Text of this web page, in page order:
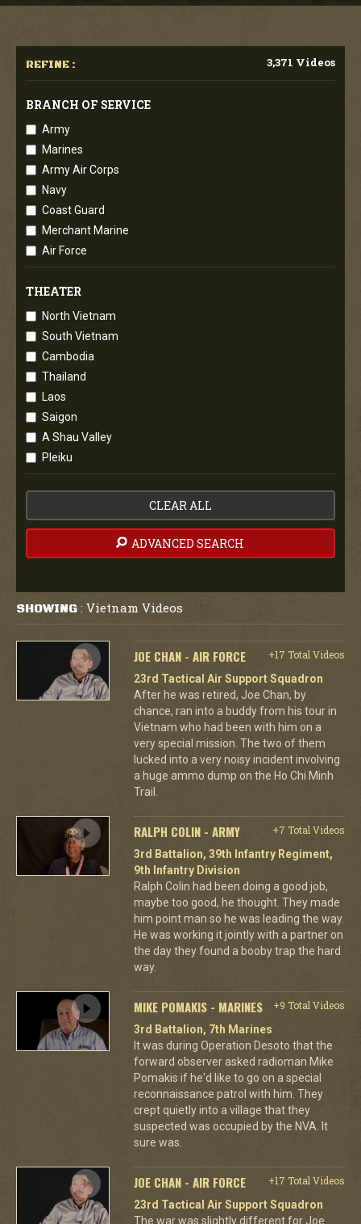
REFINE : 3,371 Videos
BRANCH OF SERVICE
Army
Marines
Army Air Corps
Navy
Coast Guard
Merchant Marine
Air Force
THEATER
North Vietnam
South Vietnam
Cambodia
Thailand
Laos
Saigon
A Shau Valley
Pleiku
CLEAR ALL
ADVANCED SEARCH
SHOWING : Vietnam Videos
JOE CHAN - AIR FORCE
+17 Total Videos
23rd Tactical Air Support Squadron
After he was retired, Joe Chan, by
chance, ran into a buddy from his tour in
Vietnam who had been with him on a
very special mission. The two of them
lucked into a very noisy incident involving
a huge ammo dump on the Ho Chi Minh
Trail.
RALPH COLIN - ARMY
+7 Total Videos
3rd Battalion, 39th Infantry Regiment,
9th Infantry Division
Ralph Colin had been doing a good job,
maybe too good, he thought. They made
him point man so he was leading the way.
He was working it jointly with a partner on
the day they found a booby trap the hard
way.
MIKE POMAKIS - MARINES
+9 Total Videos
3rd Battalion, 7th Marines
It was during Operation Desoto that the
forward observer asked radioman Mike
Pomakis if he'd like to go on a special
reconnaissance patrol with him. They
crept quietly into a village that they
suspected was occupied by the NVA. It
sure was.
JOE CHAN - AIR FORCE
+17 Total Videos
23rd Tactical Air Support Squadron
The war was slightly different for Joe